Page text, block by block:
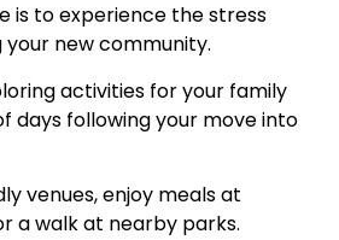
is to experience the stress
new community.
activities for your family
days following your move into
venues, enjoy meals at
a walk at nearby parks.